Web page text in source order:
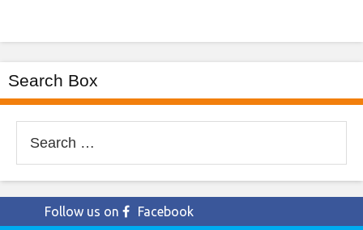
Search Box
for:
Follow us on
Facebook